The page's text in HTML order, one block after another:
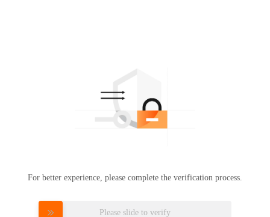
For better experience, please complete the verification process.
Please slide to verify